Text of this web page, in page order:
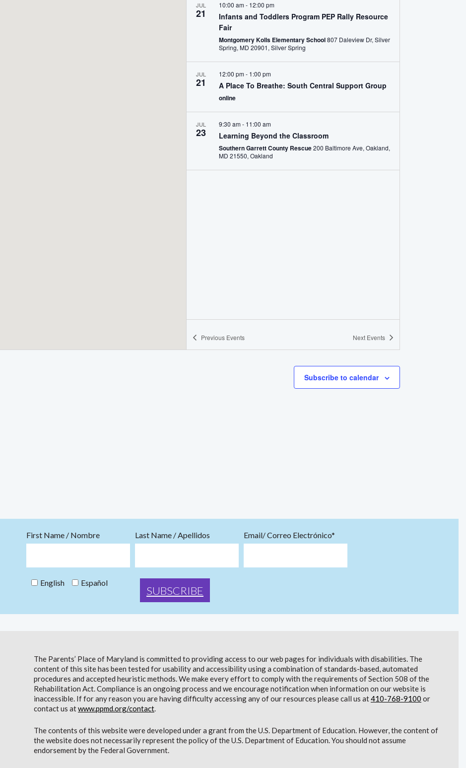
JUL
21
Infants and Toddlers Program PEP Rally Resource
Fair
10:00 am- 12:00 pm
Montgomery Kolls Elementary School807 Daleview Dr, Silver
Spring, MD 20901, Silver Spring
JUL
21 A Place To Breathe: South Central Support Group
12:00 pm- 1:00 pm
online
JUL
23 Learning Beyond the Classroom
9:30 am- 11:00 am
Southern Garrett County Rescue200 Baltimore Ave, Oakland,
MD 21550, Oakland
Previous Events Next Events
Subscribe to calendar
First Name / Nombre Last Name / Apellidos Email/ Correo Electrónico*
English Español
The Parents’ Place of Maryland is committed to providing access to our web pages for individuals with disabilities. The
content of this site has been tested for usability and accessibility using a combination of standards-based, automated
procedures and accepted heuristic methods. We make every effort to comply with the requirements of Section 508 of the
Rehabilitation Act. Compliance is an ongoing process and we encourage notification when information on our website is
inaccessible. If for any reason you are having difficulty accessing any of our resources please call us at410-768-9100 or
contact us atwww.ppmd.org/contact.
The contents of this website were developed under a grant from the U.S. Department of Education. However, the content of
the website does not necessarily represent the policy of the U.S. Department of Education. You should not assume
endorsement by the Federal Government.